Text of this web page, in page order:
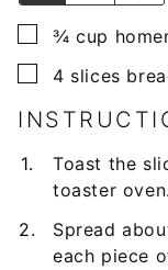
▢
¾ cup
▢
4 slices
Toast the
toaster oven.
Spread
each piece